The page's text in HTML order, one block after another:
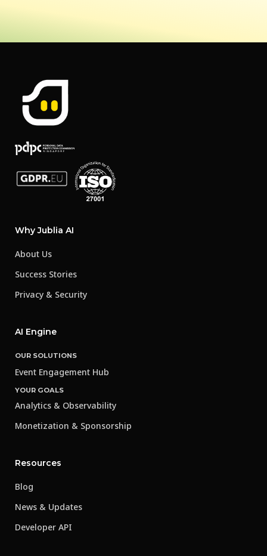
Why Jublia AI
About Us
Success Stories
Privacy & Security
AI Engine
OUR SOLUTIONS
Event Engagement Hub
YOUR GOALS
Analytics & Observability
Monetization & Sponsorship
Resources
Blog
News & Updates
Developer API